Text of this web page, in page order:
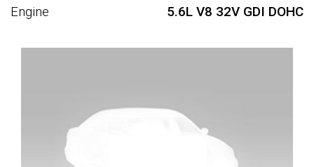
Engine
5.6L V8 32V GDI DOHC